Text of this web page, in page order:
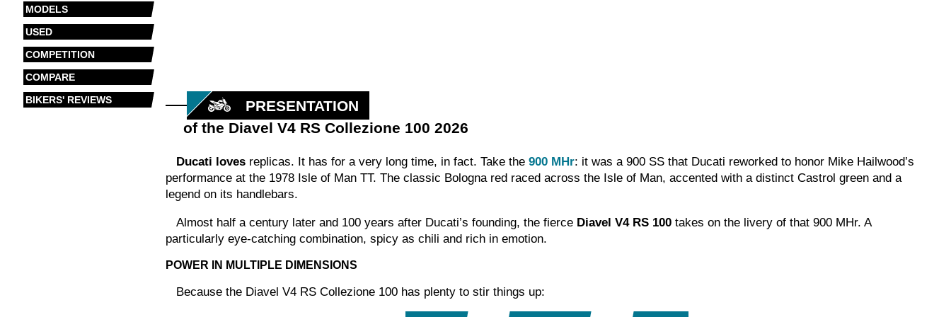
MODELS
USED
COMPETITION
COMPARE
BIKERS' REVIEWS
PRESENTATION
of the Diavel V4 RS Collezione 100 2026
Ducati loves replicas. It has for a very long time, in fact. Take the900 MHr: it was a 900 SS that Ducati reworked to honor Mike Hailwood’s
performance at the 1978 Isle of Man TT. The classic Bologna red raced across the Isle of Man, accented with a distinct Castrol green and a
legend on its handlebars.
Almost half a century later and 100 years after Ducati’s founding, the fierce Diavel V4 RS 100 takes on the livery of that 900 MHr. A
particularly eye-catching combination, spicy as chili and rich in emotion.
POWER IN MULTIPLE DIMENSIONS
Because the Diavel V4 RS Collezione 100 has plenty to stir things up: